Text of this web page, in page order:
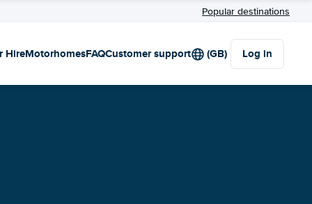
Popular destinations
HireMotorhomesFAQCustomer support (GB) Log in